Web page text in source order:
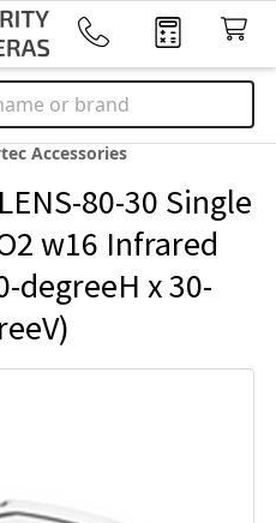
Accessories
80-30 Single
w16 Infrared
degreeH x 30-